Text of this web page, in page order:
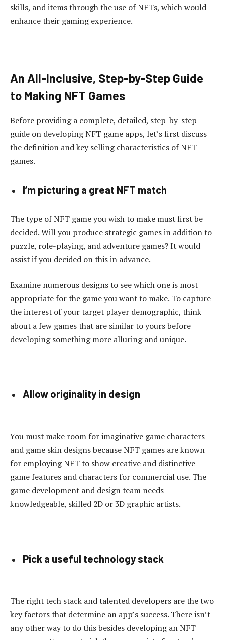
skills, and items through the use of NFTs, which would
enhance their gaming experience.
An All-Inclusive, Step-by-Step Guide
to Making NFT Games
Before providing a complete, detailed, step-by-step
guide on developing NFT game apps, let’s first discuss
the definition and key selling characteristics of NFT
games.
I’m picturing a great NFT match
The type of NFT game you wish to make must first be
decided. Will you produce strategic games in addition to
puzzle, role-playing, and adventure games? It would
assist if you decided on this in advance.
Examine numerous designs to see which one is most
appropriate for the game you want to make. To capture
the interest of your target player demographic, think
about a few games that are similar to yours before
developing something more alluring and unique.
Allow originality in design
You must make room for imaginative game characters
and game skin designs because NFT games are known
for employing NFT to show creative and distinctive
game features and characters for commercial use. The
game development and design team needs
knowledgeable, skilled 2D or 3D graphic artists.
Pick a useful technology stack
The right tech stack and talented developers are the two
key factors that determine an app’s success. There isn’t
any other way to do this besides developing an NFT